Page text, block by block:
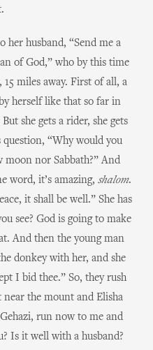
her husband, “Send me a
of God,” who by this time
miles away. First of all, a
herself like that so far in
she gets a rider, she gets
question, “Why would you
nor Sabbath?” And
word, it’s amazing, shalom.
it shall be well.” She has
see? God is going to make
And then the young man
donkey with her, and she
I bid thee.” So, they rush
near the mount and Elisha
run now to me and
Is it well with a husband?